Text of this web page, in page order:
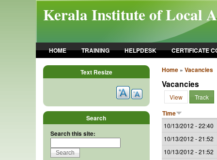
Kerala Institute of Local
HOME TRAINING HELPDESK CERTIFICATE
Home» Vacancies
Vacancies
View Track
Time
10/13/2012 - 22:40
10/13/2012 - 21:52
10/13/2012 - 21:52
Text Resize
Search
Search this site: